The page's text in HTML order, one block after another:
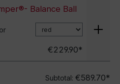
Balance Ball
€229.90*
Subtotal: €589.70*